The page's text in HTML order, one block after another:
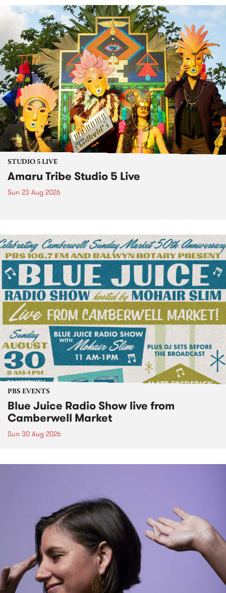
STUDIO 5 LIVE
Amaru Tribe Studio 5 Live
Sun 23 Aug 2026
PBS EVENTS
Blue Juice Radio Show live from
Camberwell Market
Sun 30 Aug 2026